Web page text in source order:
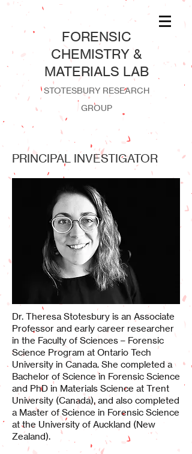
​FORENSIC
CHEMISTRY &
MATERIALS LAB
STOTESBURY RESEARCH
GROUP
PRINCIPAL INVESTIGATOR
Dr. Theresa Stotesbury is an Associate
Professor and early career researcher
in the Faculty of Sciences – Forensic
Science Program at Ontario Tech
University in Canada. She completed a
Bachelor of Science in Forensic Science
and PhD in Materials Science at Trent
University (Canada), and also completed
a Master of Science in Forensic Science
at the University of Auckland (New
Zealand).